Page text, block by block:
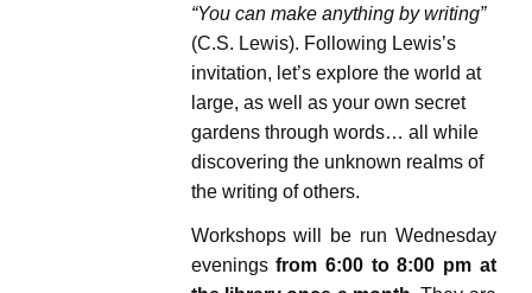
“You can make anything by writing”
(C.S. Lewis). Following Lewis’s
invitation, let’s explore the world at
large, as well as your own secret
gardens through words… all while
discovering the unknown realms of
the writing of others.
Workshops will be run Wednesday
eveningsfrom 6:00 to 8:00 pm at